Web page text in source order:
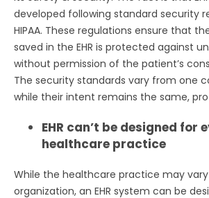
developed following standard security
HIPAA. These regulations ensure that
saved in the EHR is protected against
without permission of the patient’s
The security standards vary from one
while their intent remains the same,
EHR can’t be designed for
healthcare practice
While the healthcare practice may
organization, an EHR system can be